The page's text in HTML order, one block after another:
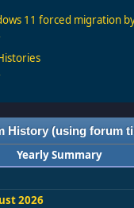
11 forced migration
History (using forum
Yearly Summary
2026